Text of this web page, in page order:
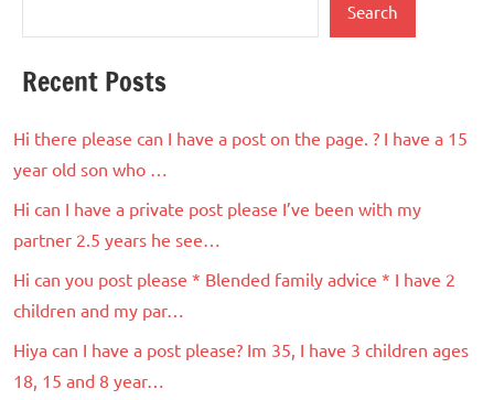
Search
Recent Posts
Hi there please can I have a post on the page. ? I have a 15
year old son who …
Hi can I have a private post please I’ve been with my
partner 2.5 years he see…
Hi can you post please * Blended family advice * I have 2
children and my par…
Hiya can I have a post please? Im 35, I have 3 children ages
18, 15 and 8 year…